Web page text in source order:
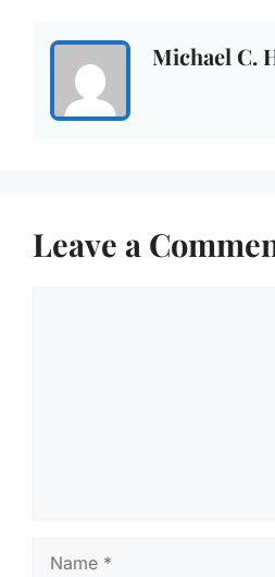
Michael C.
Leave a